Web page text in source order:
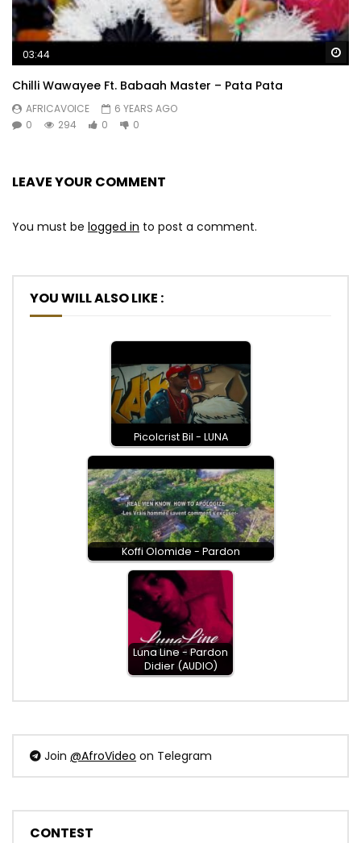
03:44
Chilli Wawayee Ft. Babaah Master – Pata Pata
AFRICAVOICE
6 YEARS AGO
0
294 0 0
LEAVE YOUR COMMENT
You must be logged in to post a comment.
YOU WILL ALSO LIKE :
Picolcrist Bil - LUNA
Koffi Olomide - Pardon
Luna Line - Pardon
Didier (AUDIO)
Join @AfroVideo on Telegram
CONTEST